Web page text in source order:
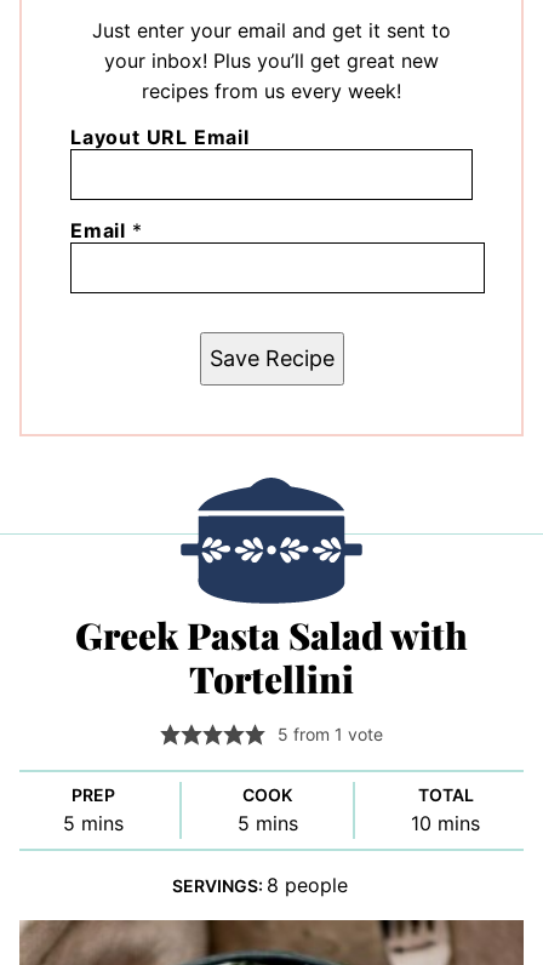
Just enter your email and get it sent to
your inbox! Plus you’ll get great new
recipes from us every week!
Layout URL Email
Email *
Save Recipe
Greek Pasta Salad with
Tortellini
5 from 1 vote
PREP
5minutes
mins
COOK
5minutes
mins
TOTAL
10 minutes
mins
SERVINGS: 8 people